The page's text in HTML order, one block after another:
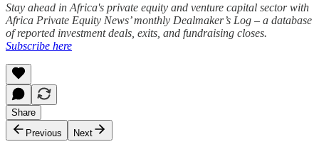
Stay ahead in Africa's private equity and venture capital sector with
Africa Private Equity News’ monthly Dealmaker’s Log – a database
of reported investment deals, exits, and fundraising closes.
Subscribe here
Share
Previous
Next